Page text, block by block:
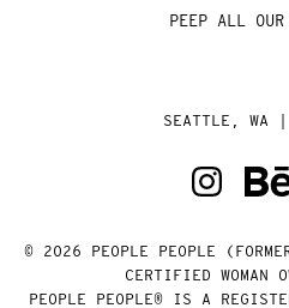
PEEP ALL OUR
SEATTLE, WA
© 2026 PEOPLE PEOPLE
CERTIFIED WOMAN
PEOPLE PEOPLE® IS A